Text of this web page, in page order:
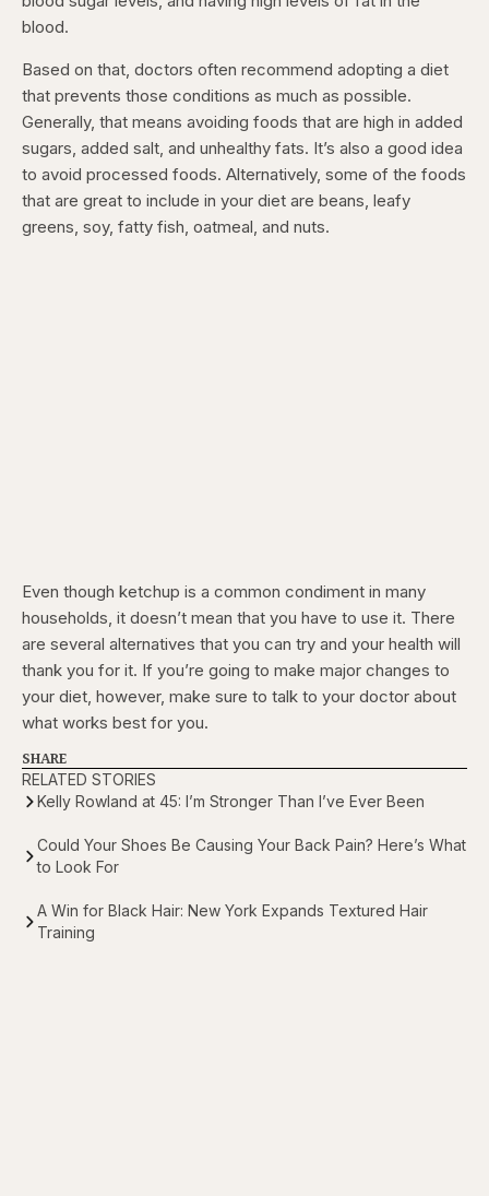
blood.
Based on that, doctors often recommend adopting a diet
that prevents those conditions as much as possible.
Generally, that means avoiding foods that are high in added
sugars, added salt, and unhealthy fats. It’s also a good idea
to avoid processed foods. Alternatively, some of the foods
that are great to include in your diet are beans, leafy
greens, soy, fatty fish, oatmeal, and nuts.
Even though ketchup is a common condiment in many
households, it doesn’t mean that you have to use it. There
are several alternatives that you can try and your health will
thank you for it. If you’re going to make major changes to
your diet, however, make sure to talk to your doctor about
what works best for you.
SHARE
RELATED STORIES
Kelly Rowland at 45: I’m Stronger Than I’ve Ever Been
Could Your Shoes Be Causing Your Back Pain? Here’s What
to Look For
A Win for Black Hair: New York Expands Textured Hair
Training